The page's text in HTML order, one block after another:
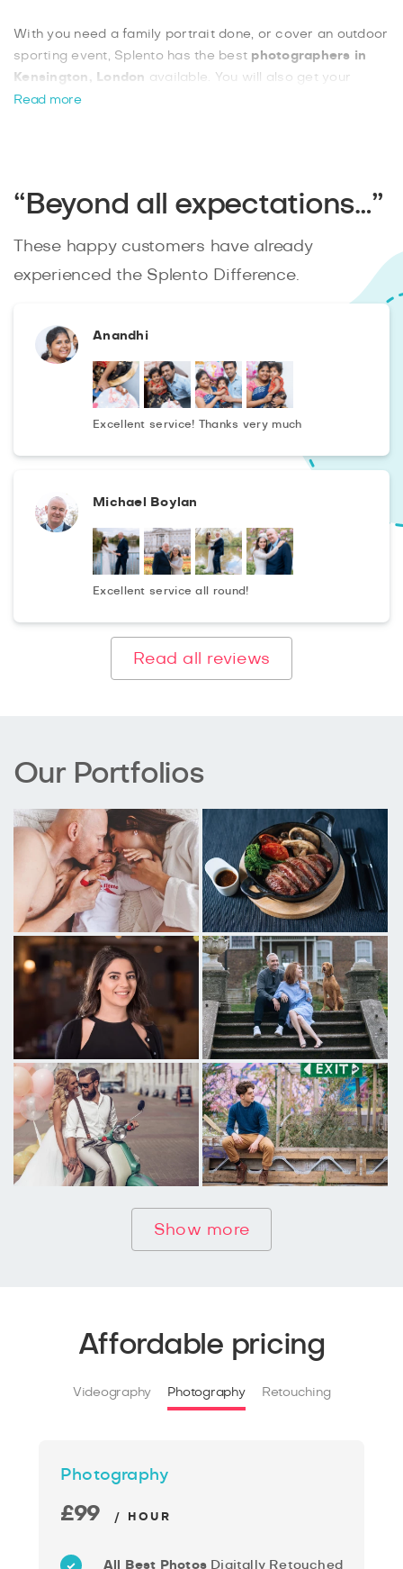
With you need a family portrait done, or cover an outdoor
sporting event, Splento has the best photographers in
Kensington, London available. You will also get your
edited photos within 48 hours, uploaded to your own
Read more
“Beyond all expectations…”
These happy customers have already
experienced the Splento Difference.
Anandhi
Excellent service! Thanks very much
Michael Boylan
Excellent service all round!
Read all reviews
Our Portfolios
Show more
Affordable pricing
Videography Photography Retouching
Photography
£99 / HOUR
All Best Photos Digitally Retouched